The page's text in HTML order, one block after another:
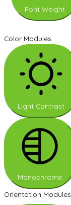
Font Weight
Color Modules
Light Contrast
Monochrome
Orientation Modules